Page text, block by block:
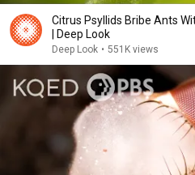
Citrus Psyllids Bribe Ants
| Deep Look
Deep Look • 551K views